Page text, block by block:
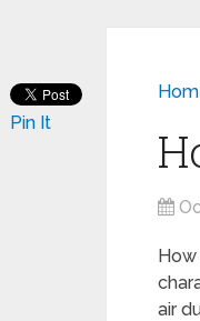
air
Pin It